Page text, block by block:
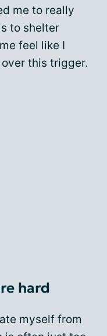
me to really
to shelter
feel like I
this trigger.
hard
myself from